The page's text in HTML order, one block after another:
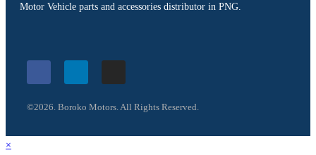
Motor Vehicle parts and accessories distributor in PNG.
©2026. Boroko Motors. All Rights Reserved.
×